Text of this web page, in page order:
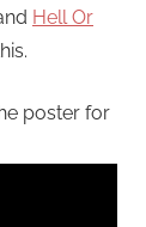
Hell Or
poster for